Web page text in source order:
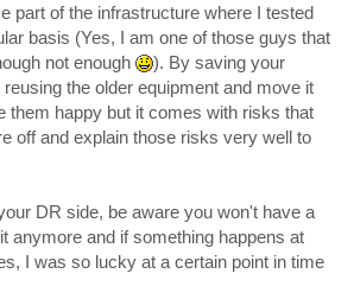
part of the infrastructure where I tested
basis (Yes, I am one of those guys that
not enough
). By saving your
the older equipment and move it
them happy but it comes with risks that
off and explain those risks very well to
DR side, be aware you won't have a
anymore and if something happens at
I was so lucky at a certain point in time